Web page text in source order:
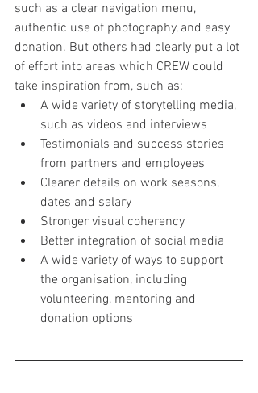
such as a clear navigation menu,
authentic use of photography, and easy
donation. But others had clearly put a lot
of effort into areas which CREW could
take inspiration from, such as:
A wide variety of storytelling media,
such as videos and interviews
Testimonials and success stories
from partners and employees
Clearer details on work seasons,
dates and salary
Stronger visual coherency
Better integration of social media
A wide variety of ways to support
the organisation, including
volunteering, mentoring and
donation options